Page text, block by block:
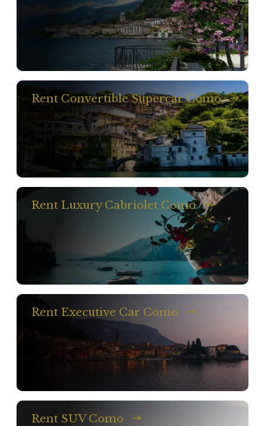
Rent Convertible Supercar Como
Rent Luxury Cabriolet Como
Rent Executive Car Como
Rent SUV Como